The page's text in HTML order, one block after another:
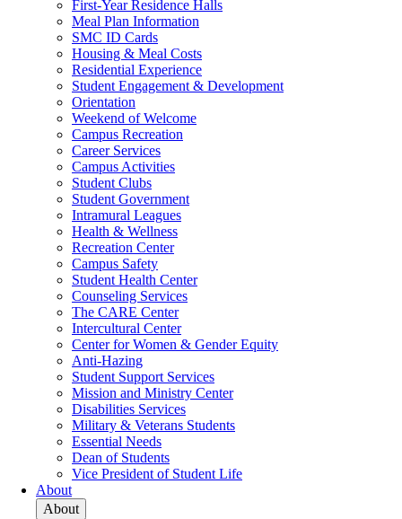
First-Year Residence Halls
Meal Plan Information
SMC ID Cards
Housing & Meal Costs
Residential Experience
Student Engagement & Development
Orientation
Weekend of Welcome
Campus Recreation
Career Services
Campus Activities
Student Clubs
Student Government
Intramural Leagues
Health & Wellness
Recreation Center
Campus Safety
Student Health Center
Counseling Services
The CARE Center
Intercultural Center
Center for Women & Gender Equity
Anti-Hazing
Student Support Services
Mission and Ministry Center
Disabilities Services
Military & Veterans Students
Essential Needs
Dean of Students
Vice President of Student Life
About
About